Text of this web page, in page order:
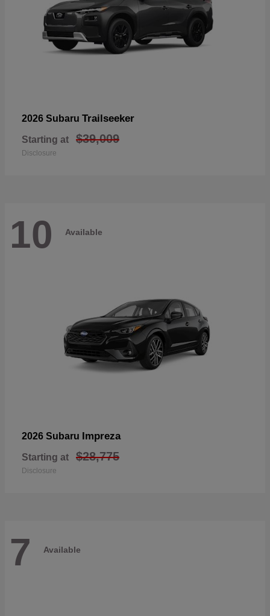
2026 Subaru Trailseeker
Starting at $39,009
Disclosure
10 Available
2026 Subaru Impreza
Starting at $28,775
Disclosure
7 Available